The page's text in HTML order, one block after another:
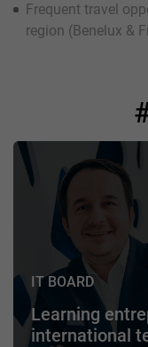
Frequent travel
region (Benelux &
IT BOARD
Learning
international